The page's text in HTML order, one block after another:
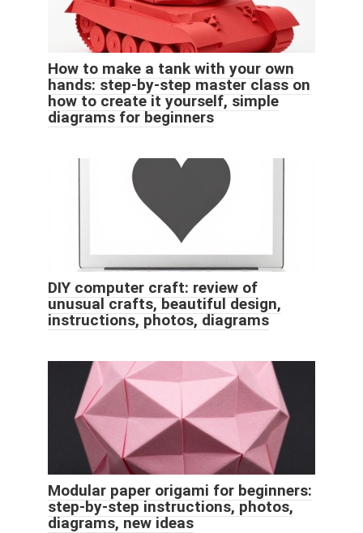
How to make a tank with your own
hands: step-by-step master class on
how to create it yourself, simple
diagrams for beginners
DIY computer craft: review of
unusual crafts, beautiful design,
instructions, photos, diagrams
Modular paper origami for beginners:
step-by-step instructions, photos,
diagrams, new ideas